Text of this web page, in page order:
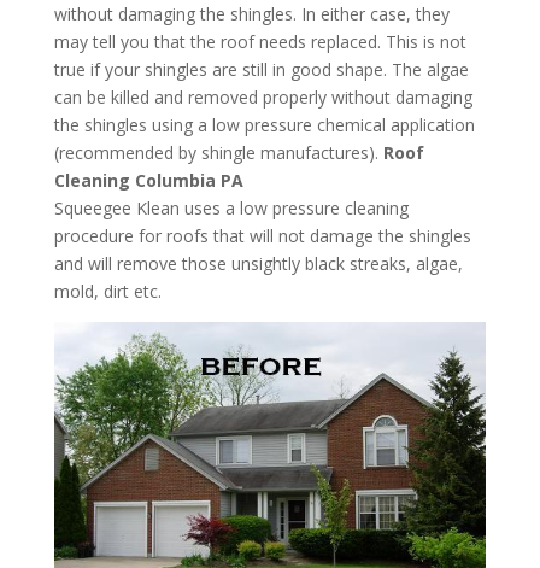
without damaging the shingles. In either case, they
may tell you that the roof needs replaced. This is not
true if your shingles are still in good shape. The algae
can be killed and removed properly without damaging
the shingles using a low pressure chemical application
(recommended by shingle manufactures). Roof
Cleaning Columbia PA
Squeegee Klean uses a low pressure cleaning
procedure for roofs that will not damage the shingles
and will remove those unsightly black streaks, algae,
mold, dirt etc.